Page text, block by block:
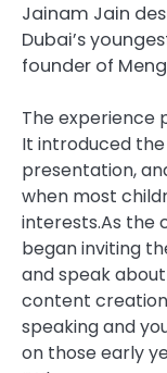
Jainam Jain
Dubai’s
founder of
The experience
It introduced
presentation,
when most
interests.As the
began inviting
and speak
content
speaking and
on those early